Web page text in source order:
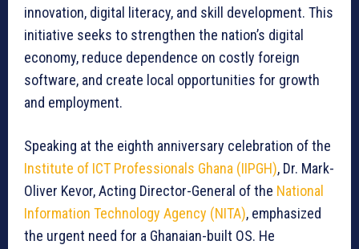
innovation, digital literacy, and skill development. This
initiative seeks to strengthen the nation’s digital
economy, reduce dependence on costly foreign
software, and create local opportunities for growth
and employment.
Speaking at the eighth anniversary celebration of the
Institute of ICT Professionals Ghana (IIPGH), Dr. Mark-
Oliver Kevor, Acting Director-General of the National
Information Technology Agency (NITA), emphasized
the urgent need for a Ghanaian-built OS. He